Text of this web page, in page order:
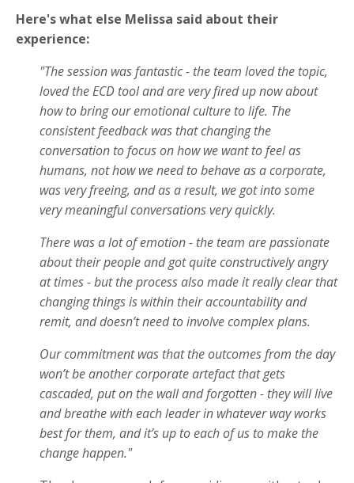
Here's what else Melissa said about their
experience:
"The session was fantastic - the team loved the topic,
loved the ECD tool and are very fired up now about
how to bring our emotional culture to life. The
consistent feedback was that changing the
conversation to focus on how we want to feel as
humans, not how we need to behave as a corporate,
was very freeing, and as a result, we got into some
very meaningful conversations very quickly.
There was a lot of emotion - the team are passionate
about their people and got quite constructively angry
at times - but the process also made it really clear that
changing things is within their accountability and
remit, and doesn’t need to involve complex plans.
Our commitment was that the outcomes from the day
won’t be another corporate artefact that gets
cascaded, put on the wall and forgotten - they will live
and breathe with each leader in whatever way works
best for them, and it’s up to each of us to make the
change happen."